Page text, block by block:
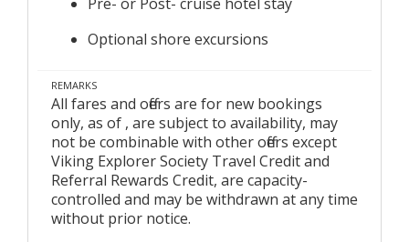
Optional shore excursions
REMARKS
All fares and offers are for new bookings
only, as of , are subject to availability, may
not be combinable with other offers except
Viking Explorer Society Travel Credit and
Referral Rewards Credit, are capacity-
controlled and may be withdrawn at any time
without prior notice.